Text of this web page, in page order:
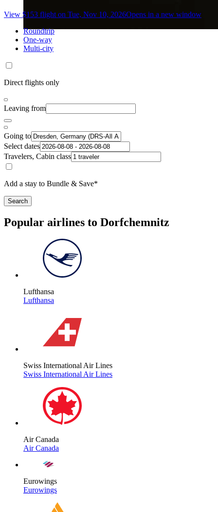
View $153 flight on Tue, Nov 10, 2026Opens in a new window
Roundtrip
One-way
Multi-city
Direct flights only
Leaving from
Going to
Select dates
Travelers, Cabin class
Add a stay to Bundle & Save*
Search
Popular airlines to Dorfchemnitz
Lufthansa
Lufthansa
Swiss International Air Lines
Swiss International Air Lines
Air Canada
Air Canada
Eurowings
Eurowings